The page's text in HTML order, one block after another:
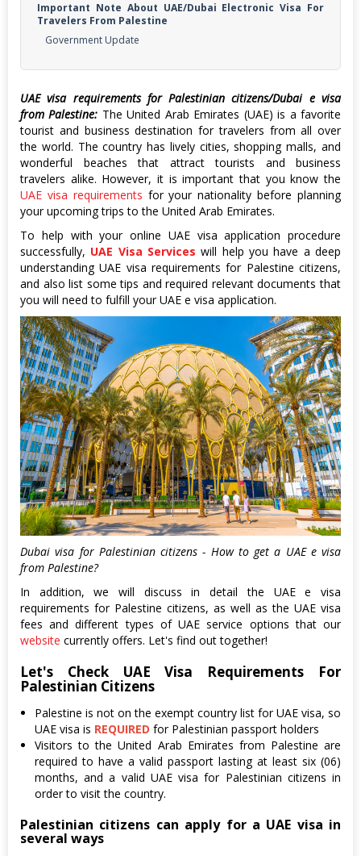
Important Note About UAE/Dubai Electronic Visa For
Travelers From Palestine
Government Update
UAE visa requirements for Palestinian citizens/Dubai e visa
from Palestine: The United Arab Emirates (UAE) is a favorite
tourist and business destination for travelers from all over
the world. The country has lively cities, shopping malls, and
wonderful beaches that attract tourists and business
travelers alike. However, it is important that you know the
UAE visa requirements for your nationality before planning
your upcoming trips to the United Arab Emirates.
To help with your online UAE visa application procedure
successfully, UAE Visa Services will help you have a deep
understanding UAE visa requirements for Palestine citizens,
and also list some tips and required relevant documents that
you will need to fulfill your UAE e visa application.
Dubai visa for Palestinian citizens - How to get a UAE e visa
from Palestine?
In addition, we will discuss in detail the UAE e visa
requirements for Palestine citizens, as well as the UAE visa
fees and different types of UAE service options that our
website currently offers. Let's find out together!
Let's Check UAE Visa Requirements For
Palestinian Citizens
Palestine is not on the exempt country list for UAE visa, so
UAE visa is REQUIRED for Palestinian passport holders
Visitors to the United Arab Emirates from Palestine are
required to have a valid passport lasting at least six (06)
months, and a valid UAE visa for Palestinian citizens in
order to visit the country.
Palestinian citizens can apply for a UAE visa in
several ways